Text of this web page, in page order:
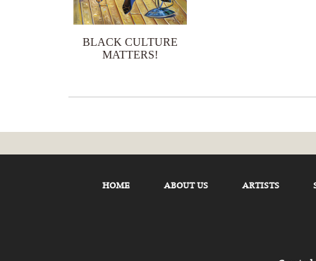
BLACK CULTURE
MATTERS!
HOME ABOUT US ARTISTS